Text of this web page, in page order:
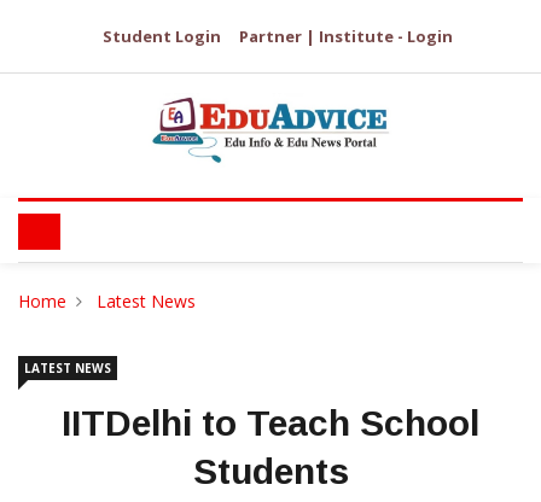
Student Login Partner | Institute - Login
Home Latest News
LATEST NEWS
IITDelhi to Teach School
Students